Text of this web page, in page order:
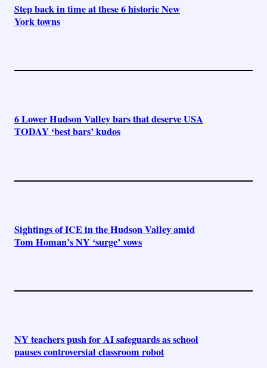
Step back in time at these 6 historic New
York towns
6 Lower Hudson Valley bars that deserve USA
TODAY ‘best bars’ kudos
Sightings of ICE in the Hudson Valley amid
Tom Homan’s NY ‘surge’ vows
NY teachers push for AI safeguards as school
pauses controversial classroom robot